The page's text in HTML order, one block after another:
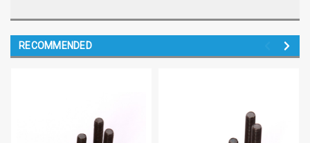
RECOMMENDED